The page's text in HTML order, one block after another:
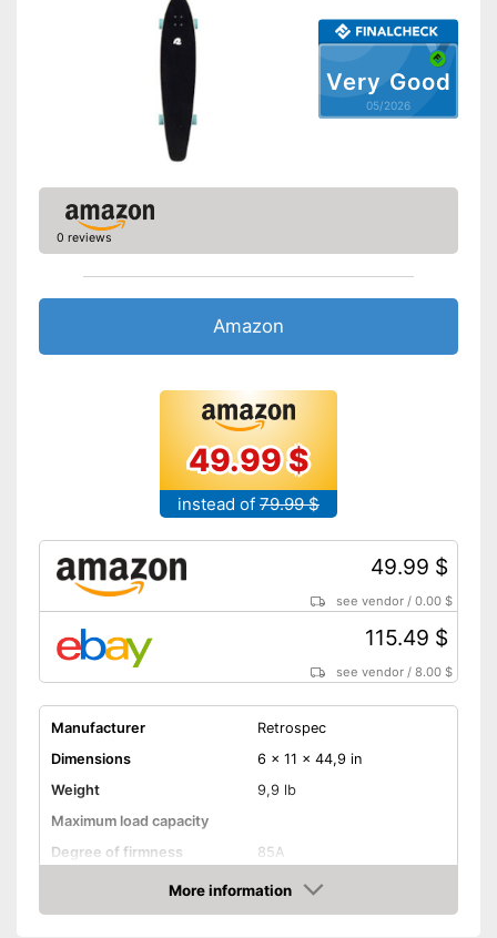
Very Good
05/2026
0 reviews
Amazon
49.99 $
instead of 79.99 $
49.99 $
see vendor /0.00 $
115.49 $
see vendor /8.00 $
Manufacturer
Retrospec
Dimensions
6 x 11 x 44,9 in
Weight
9,9 lb
Maximum load capacity
Degree of firmness
85A
Target group
Adults
More information
Amazon